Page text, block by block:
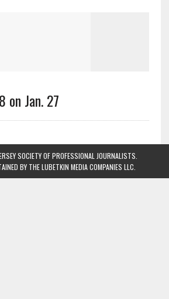
on Jan. 27
SOCIETY OF PROFESSIONAL JOURNALISTS.
BY THE LUBETKIN MEDIA COMPANIES LLC